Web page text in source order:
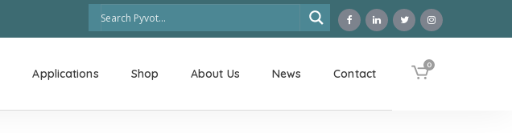
0
Applications Shop About Us News Contact